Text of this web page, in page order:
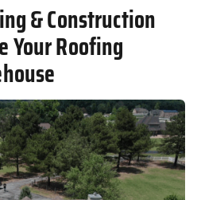
& Construction
Your Roofing